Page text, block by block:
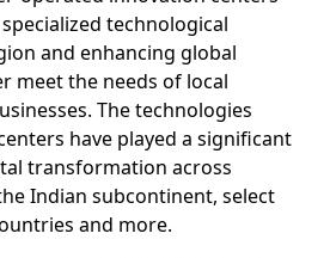
technological
and enhancing global
meet the needs of local
The technologies
have played a significant
transformation across
Indian subcontinent, select
and more.